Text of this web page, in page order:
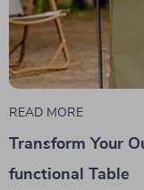
READ MORE
Transform Your
functional Table